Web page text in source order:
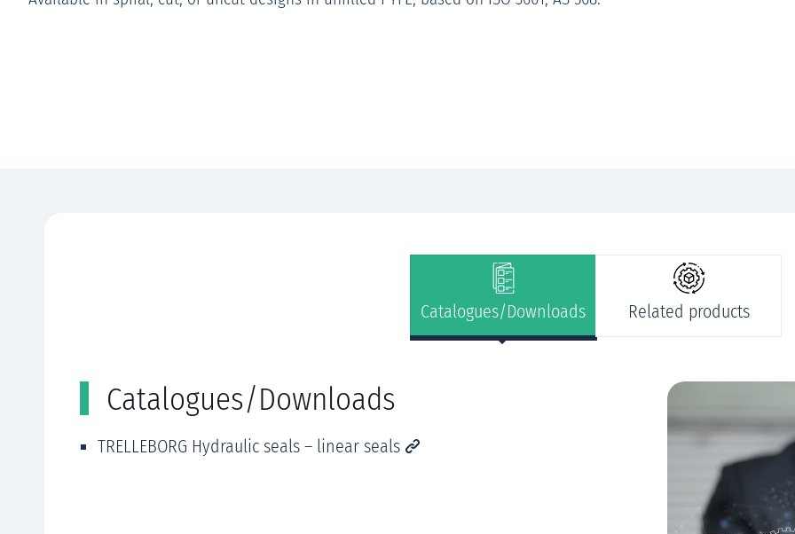
Catalogues/Downloads
TRELLEBORG Hydraulic seals – linear seals
Catalogues/Downloads Related products